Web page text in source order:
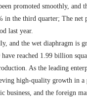
promoted smoothly, and
in the third quarter; The
last year.
and the wet diaphragm
reached 1.99 billion
As the leading
high-quality growth in a
business, and the foreign